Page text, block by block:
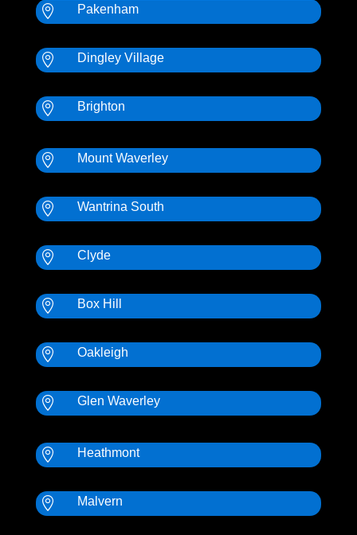
 Pakenham
 Dingley Village
 Brighton
 Mount Waverley
 Wantrina South
 Clyde
 Box Hill
 Oakleigh
 Glen Waverley
 Heathmont
 Malvern